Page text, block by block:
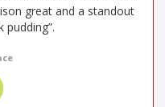
great and a standout
pudding”.